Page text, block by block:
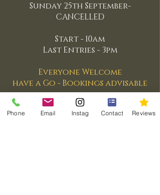
Sunday 25th September-
CANCELLED
Start - 10am
Last Entries - 3pm
Everyone Welcome
have a Go - Bookings advisable
Phone Email Instag Contact Reviews